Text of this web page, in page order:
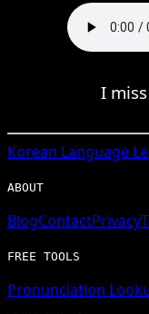
I
Korean Language
ABOUT
BlogContactPrivacy
FREE TOOLS
Pronunciation